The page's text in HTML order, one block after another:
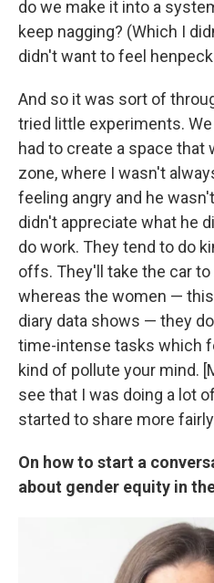
do we make it into a
keep nagging? (Which I
didn't want to feel
And so it was sort of
tried little experiments.
had to create a space that
zone, where I wasn't
feeling angry and he
didn't appreciate what he
do work. They tend to do
offs. They'll take the car
whereas the women —
diary data shows — they
time-intense tasks which
kind of pollute your mind.
see that I was doing a lot
started to share more
On how to start a
about gender equity in